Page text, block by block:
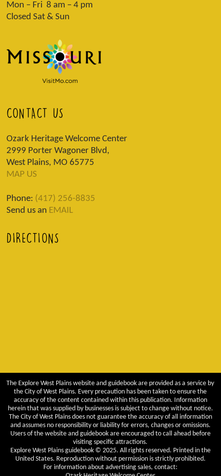
Mon – Fri 8 am – 4 pm
Closed Sat & Sun
CONTACT US
Ozark Heritage Welcome Center
2999 Porter Wagoner Blvd,
West Plains, MO 65775
MAP US
Phone: (417) 256-8835
Send us an EMAIL
DIRECTIONS
The Explore West Plains website and guidebook are provided as a service by
the City of West Plains. Every precaution has been taken to ensure the
accuracy of the content contained within this publication. Information
herein that was supplied by businesses is subject to change without notice.
The City of West Plains does not guarantee the accuracy of all information
and assumes no responsibility or liability for errors, changes or omissions.
Users of the website and guidebook are encouraged to call ahead before
visiting specific attractions.
Explore West Plains guidebook © 2025. All rights reserved. Printed in the
United States. Reproduction without permission is strictly prohibited.
For information about advertising sales, contact: